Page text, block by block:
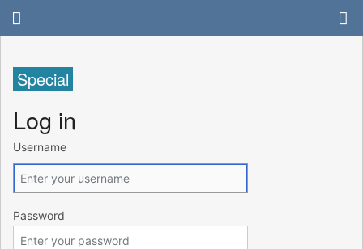
Special
Log in
Username
Password